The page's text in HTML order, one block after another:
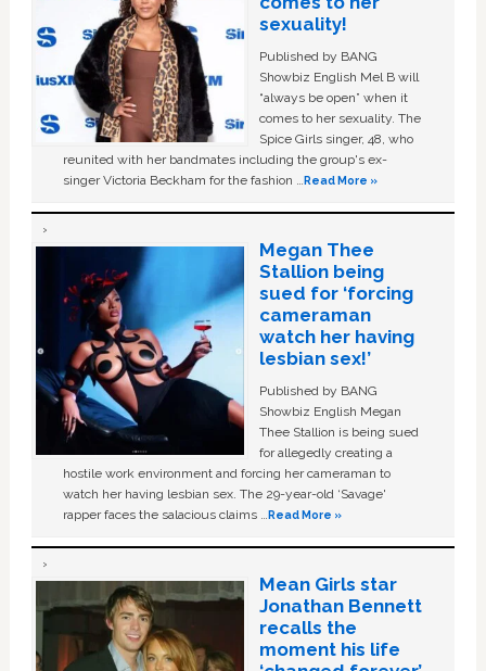
sexuality!
Published by BANG
Showbiz English Mel B will
“always be open” when it
comes to her sexuality. The
Spice Girls singer, 48, who
reunited with her bandmates including the group's ex-
singer Victoria Beckham for the fashion …Read More »
Megan Thee
Stallion being
sued for ‘forcing
cameraman
watch her having
lesbian sex!’
Published by BANG
Showbiz English Megan
Thee Stallion is being sued
for allegedly creating a
hostile work environment and forcing her cameraman to
watch her having lesbian sex. The 29-year-old ‘Savage'
rapper faces the salacious claims …Read More »
Mean Girls star
Jonathan Bennett
recalls the
moment his life